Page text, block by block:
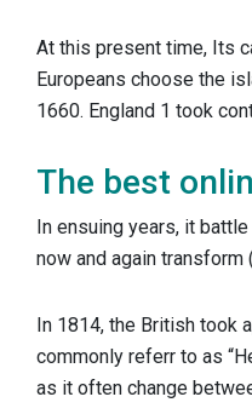
At this present time, Its
Europeans choose the
1660. England 1 took
The best
In ensuing years, it
now and again
In 1814, the British took
commonly referr to as
as it often change